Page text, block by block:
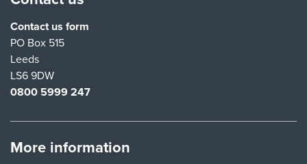
Contact us form
PO Box 515
Leeds
LS6 9DW
0800 5999 247
More information